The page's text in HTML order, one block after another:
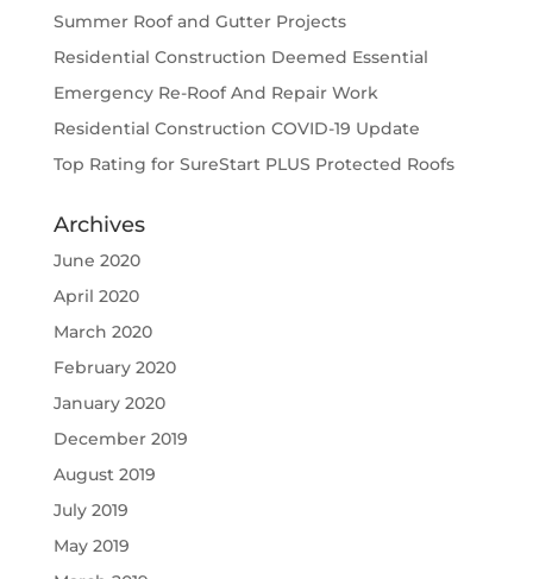
Summer Roof and Gutter Projects
Residential Construction Deemed Essential
Emergency Re-Roof And Repair Work
Residential Construction COVID-19 Update
Top Rating for SureStart PLUS Protected Roofs
Archives
June 2020
April 2020
March 2020
February 2020
January 2020
December 2019
August 2019
July 2019
May 2019